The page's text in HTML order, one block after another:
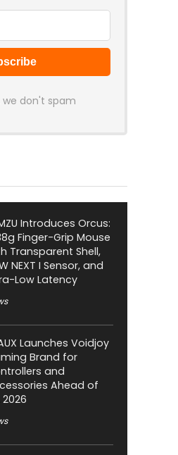
we don't spam
Introduces Orcus:
Finger-Grip Mouse
Transparent Shell,
NEXT I Sensor, and
Low Latency
Launches Voidjoy
Brand for
and
Ahead of
2026